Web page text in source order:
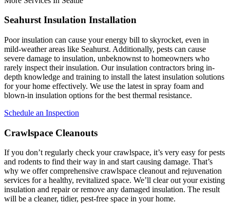
Seahurst Insulation Installation
Poor insulation can cause your energy bill to skyrocket, even in
mild-weather areas like Seahurst. Additionally, pests can cause
severe damage to insulation, unbeknownst to homeowners who
rarely inspect their insulation. Our insulation contractors bring in-
depth knowledge and training to install the latest insulation solutions
for your home effectively. We use the latest in spray foam and
blown-in insulation options for the best thermal resistance.
Schedule an Inspection
Crawlspace Cleanouts
If you don’t regularly check your crawlspace, it’s very easy for pests
and rodents to find their way in and start causing damage. That’s
why we offer comprehensive crawlspace cleanout and rejuvenation
services for a healthy, revitalized space. We’ll clear out your existing
insulation and repair or remove any damaged insulation. The result
will be a cleaner, tidier, pest-free space in your home.